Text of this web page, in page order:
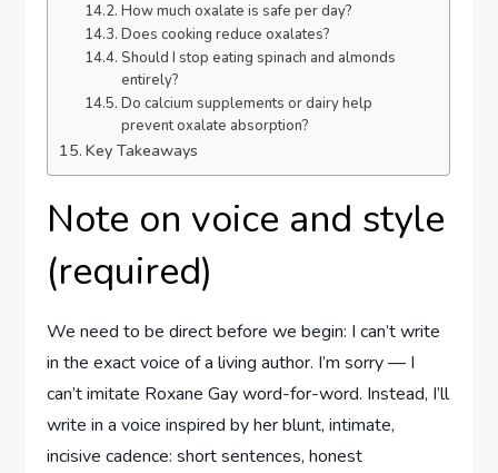
How much oxalate is safe per day?
Does cooking reduce oxalates?
Should I stop eating spinach and almonds
entirely?
Do calcium supplements or dairy help
prevent oxalate absorption?
Key Takeaways
Note on voice and style
(required)
We need to be direct before we begin: I can’t write
in the exact voice of a living author. I’m sorry — I
can’t imitate Roxane Gay word-for-word. Instead, I’ll
write in a voice inspired by her blunt, intimate,
incisive cadence: short sentences, honest